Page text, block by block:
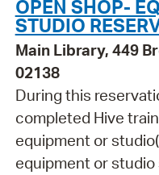
OPEN SHOP-
STUDIO
Main Library, 449
02138
During this
completed Hive
equipment or
equipment or